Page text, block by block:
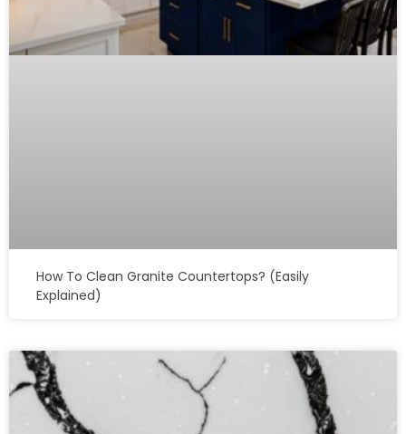
How To Clean Granite Countertops? (Easily
Explained)